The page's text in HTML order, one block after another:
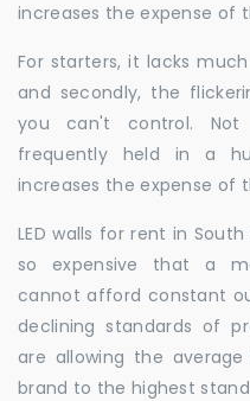
increases the expense of
For starters, it lacks
and secondly, the
you can't control.
frequently held in a
increases the expense of
LED walls for rent in
so expensive that a
cannot afford constant
declining standards of
are allowing the
brand to the highest